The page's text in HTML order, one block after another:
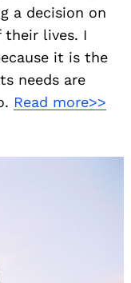
a decision on
their lives. I
it is the
needs are
Read more>>